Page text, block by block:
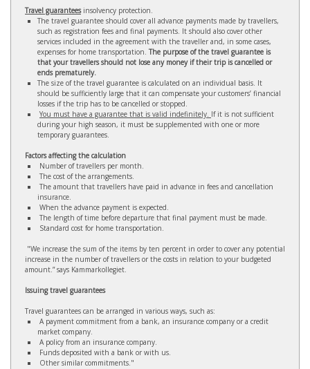
Travel guaranteesinsolvency protection.
The travel guarantee should cover all advance payments made by travellers,
such as registration fees and final payments. It should also cover other
services included in the agreement with the traveller and, in some cases,
expenses for home transportation. The purpose of the travel guarantee is
that your travellers should not lose any money if their trip is cancelled or
ends prematurely.
The size of the travel guarantee is calculated on an individual basis. It
should be sufficiently large that it can compensate your customers’ financial
losses if the trip has to be cancelled or stopped.
You must have a guarantee that is valid indefinitely. If it is not sufficient
during your high season, it must be supplemented with one or more
temporary guarantees.
Factors affecting the calculation
Number of travellers per month.
The cost of the arrangements.
The amount that travellers have paid in advance in fees and cancellation
insurance.
When the advance payment is expected.
The length of time before departure that final payment must be made.
Standard cost for home transportation.
"We increase the sum of the items by ten percent in order to cover any potential
increase in the number of travellers or the costs in relation to your budgeted
amount.” says Kammarkollegiet.
Issuing travel guarantees
Travel guarantees can be arranged in various ways, such as:
A payment commitment from a bank, an insurance company or a credit
market company.
A policy from an insurance company.
Funds deposited with a bank or with us.
Other similar commitments."